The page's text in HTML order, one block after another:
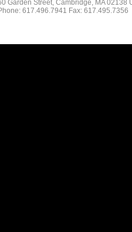
Garden Street, Cambridge, MA 02138
617.496.7941 Fax: 617.495.7356